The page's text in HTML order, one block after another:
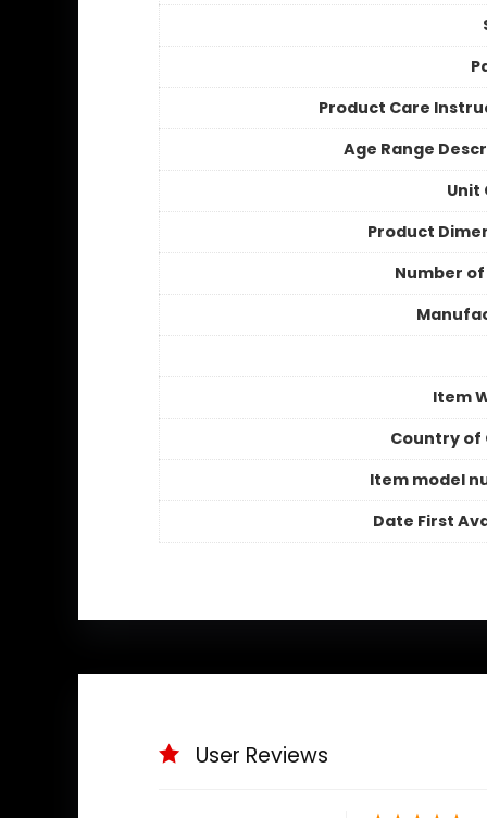
Product Care
Age Range
Unit
Product
Number
Item
Country of
Item model
Date First
User Reviews